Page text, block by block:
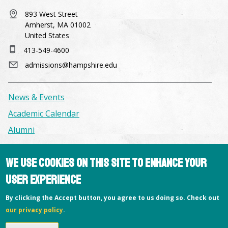
photography, film, Photography, darkroom
critique. If interested please email me your
photography experience and the project you
plan to work on. Keywords:Photography,
projects, critiques, advanced photography
893 West Street
Amherst, MA 01002
United States
413-549-4600
admissions@hampshire.edu
News & Events
Academic Calendar
Alumni
Facilities & Conference Spaces
Consumer Information
Offices
Privacy Policy
We use cookies on this site to enhance your
user experience
By clicking the Accept button, you agree to us doing so. Check out
our privacy policy.